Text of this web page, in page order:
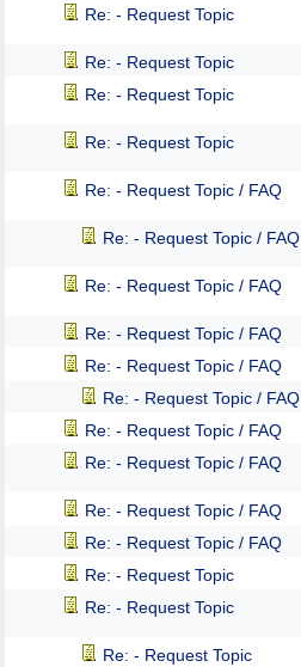
Re: - Request Topic
Re: - Request Topic
Re: - Request Topic
Re: - Request Topic
Re: - Request Topic / FAQ
Re: - Request Topic / FAQ
Re: - Request Topic / FAQ
Re: - Request Topic / FAQ
Re: - Request Topic / FAQ
Re: - Request Topic / FAQ
Re: - Request Topic / FAQ
Re: - Request Topic / FAQ
Re: - Request Topic / FAQ
Re: - Request Topic / FAQ
Re: - Request Topic
Re: - Request Topic
Re: - Request Topic